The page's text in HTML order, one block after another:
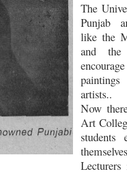
The
Punjab
like the
and
artists..
Now
Art